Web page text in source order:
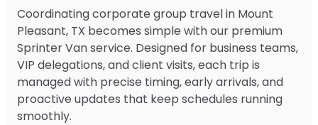
Coordinating corporate group travel in Mount
Pleasant, TX becomes simple with our premium
Sprinter Van service. Designed for business teams,
VIP delegations, and client visits, each trip is
managed with precise timing, early arrivals, and
proactive updates that keep schedules running
smoothly.